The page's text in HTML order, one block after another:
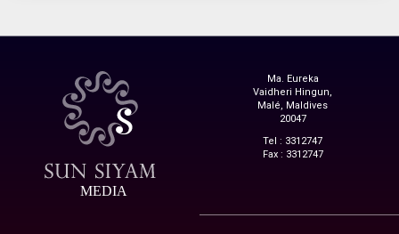
MEDIA
Ma. Eureka
Vaidheri Hingun,
Malé, Maldives
20047
Tel : 3312747
Fax : 3312747